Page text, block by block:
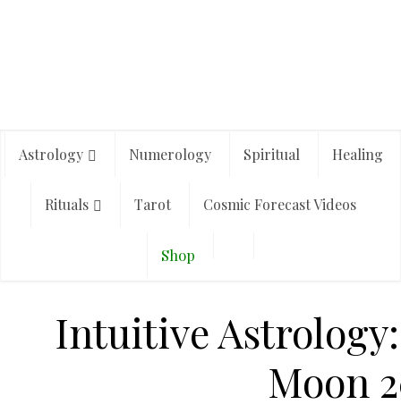
Astrology Numerology Spiritual Healing
Rituals Tarot Cosmic Forecast Videos
Shop
Intuitive
Moon